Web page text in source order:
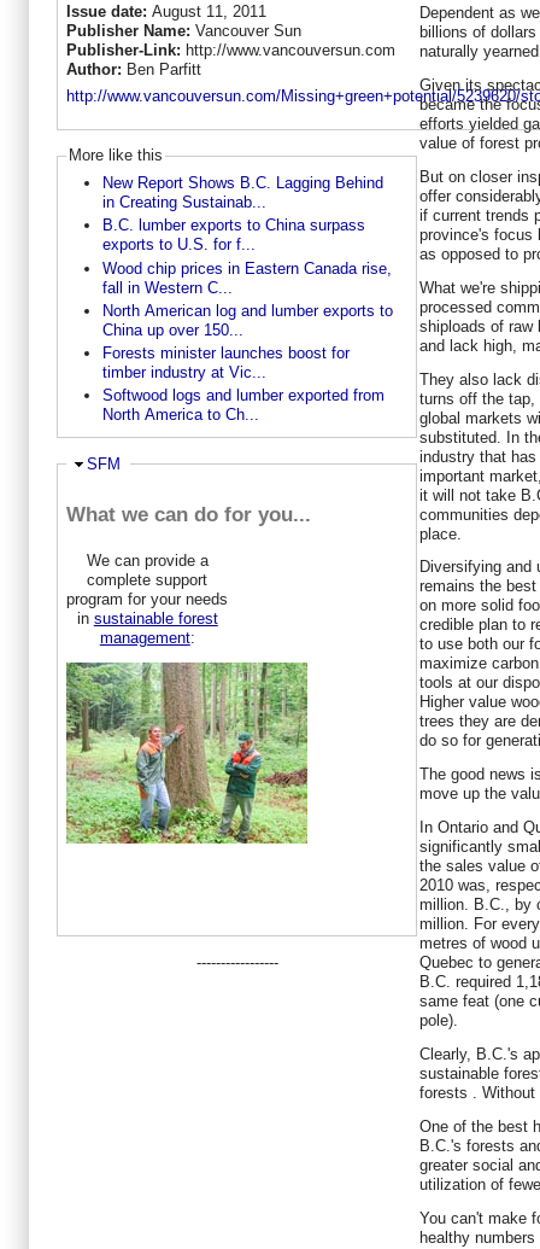
Issue date: August 11, 2011
Publisher Name: Vancouver Sun
Publisher-Link: http://www.vancouversun.com
Author: Ben Parfitt
http://www.vancouversun.com/Missing+green+potential/5239620/
More like this
New Report Shows B.C. Lagging Behind
in Creating Sustainab...
B.C. lumber exports to China surpass
exports to U.S. for f...
Wood chip prices in Eastern Canada rise,
fall in Western C...
North American log and lumber exports to
China up over 150...
Forests minister launches boost for
timber industry at Vic...
Softwood logs and lumber exported from
North America to Ch...
Ausblenden
SFM
What we can do for you...
We can provide a
complete support
program for your needs
in sustainable forest
management:
-----------------
Dependent as
billions of
naturally
Given its
became the
efforts yielded
value of forest
But on closer
offer
if current trends
province's focus
as opposed to
What we're
processed
shiploads of raw
and lack high,
They also lack
turns off the
global markets
substituted. In
industry that
important
it will not take
communities
place.
Diversifying and
remains the
on more solid
credible plan to
to use both our
maximize
tools at our
Higher value
trees they are
do so for
The good news
move up the
In Ontario and
significantly
the sales value
2010 was,
million. B.C., by
million. For
metres of wood
Quebec to
B.C. required
same feat (one
pole).
Clearly, B.C.'s
sustainable
forests . Without
One of the best
B.C.'s forests
greater social
utilization of
You can't make
healthy